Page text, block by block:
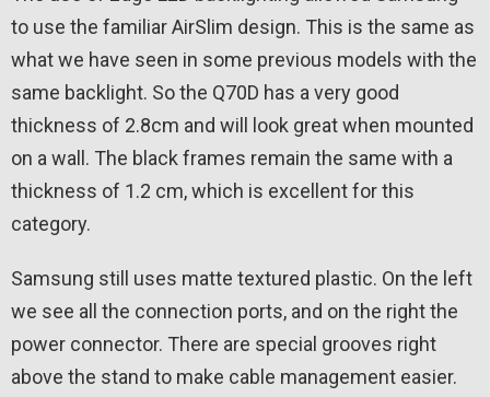
to use the familiar AirSlim design. This is the same as
what we have seen in some previous models with the
same backlight. So the Q70D has a very good
thickness of 2.8cm and will look great when mounted
on a wall. The black frames remain the same with a
thickness of 1.2 cm, which is excellent for this
category.
Samsung still uses matte textured plastic. On the left
we see all the connection ports, and on the right the
power connector. There are special grooves right
above the stand to make cable management easier.